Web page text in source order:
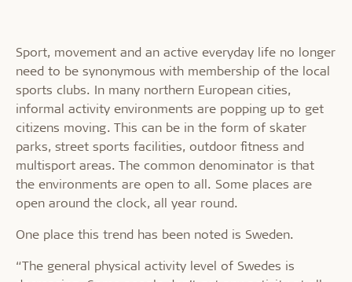
Sport, movement and an active everyday life no longer
need to be synonymous with membership of the local
sports clubs. In many northern European cities,
informal activity environments are popping up to get
citizens moving. This can be in the form of skater
parks, street sports facilities, outdoor fitness and
multisport areas. The common denominator is that
the environments are open to all. Some places are
open around the clock, all year round.
One place this trend has been noted is Sweden.
“The general physical activity level of Swedes is